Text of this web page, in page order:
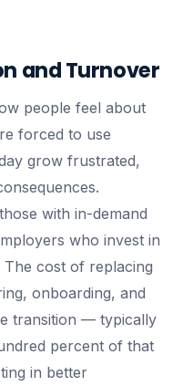
and Turnover
people feel about
forced to use
grow frustrated,
with in-demand
who invest in
cost of replacing
onboarding, and
transition — typically
percent of that
in better